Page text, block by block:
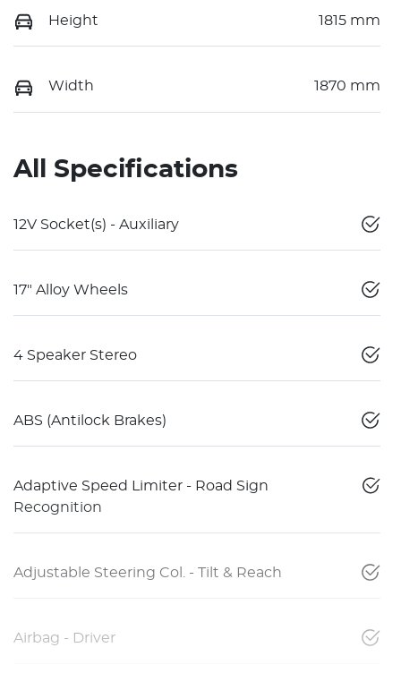
Height 1815 mm
Width 1870 mm
All Specifications
12V Socket(s) - Auxiliary
17" Alloy Wheels
4 Speaker Stereo
ABS (Antilock Brakes)
Adaptive Speed Limiter - Road Sign
Recognition
Adjustable Steering Col. - Tilt & Reach
Airbag - Driver